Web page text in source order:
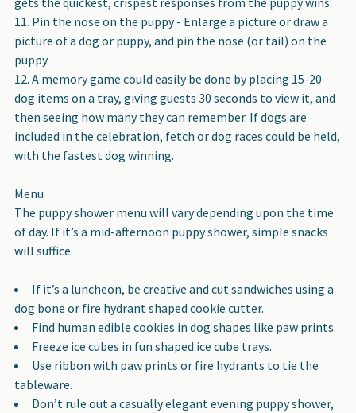
Pin the nose on the puppy - Enlarge a picture or draw a
picture of a dog or puppy, and pin the nose (or tail) on the
puppy.
A memory game could easily be done by placing 15-20
dog items on a tray, giving guests 30 seconds to view it, and
then seeing how many they can remember. If dogs are
included in the celebration, fetch or dog races could be held,
with the fastest dog winning.
Menu
The puppy shower menu will vary depending upon the time
of day. If it’s a mid-afternoon puppy shower, simple snacks
will suffice.
If it’s a luncheon, be creative and cut sandwiches using a
dog bone or fire hydrant shaped cookie cutter.
Find human edible cookies in dog shapes like paw prints.
Freeze ice cubes in fun shaped ice cube trays.
Use ribbon with paw prints or fire hydrants to tie the
tableware.
Don’t rule out a casually elegant evening puppy shower,